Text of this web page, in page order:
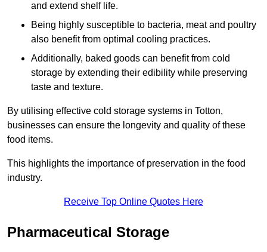
and extend shelf life.
Being highly susceptible to bacteria, meat and poultry
also benefit from optimal cooling practices.
Additionally, baked goods can benefit from cold
storage by extending their edibility while preserving
taste and texture.
By utilising effective cold storage systems in Totton,
businesses can ensure the longevity and quality of these
food items.
This highlights the importance of preservation in the food
industry.
Receive Top Online Quotes Here
Pharmaceutical Storage